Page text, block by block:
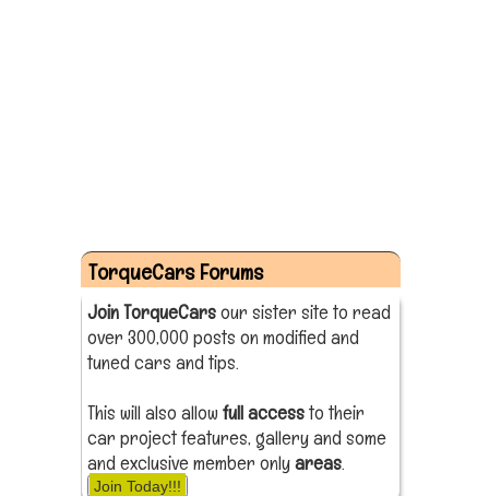
TorqueCars Forums
Join TorqueCarsour sister site to read
over 300,000 posts on modified and
tuned cars and tips.
This will also allow full accessto their
car project features, gallery and some
and exclusive member onlyareas.
Join Today!!!